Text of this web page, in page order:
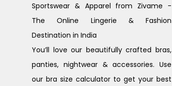
Sportswear & Apparel from Zivame -
The Online Lingerie & Fashion
Destination in India
You’ll love our beautifully crafted bras,
panties, nightwear & accessories. Use
our bra size calculator to get your best